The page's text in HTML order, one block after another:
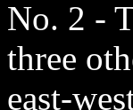
No. 2 -
three
east-